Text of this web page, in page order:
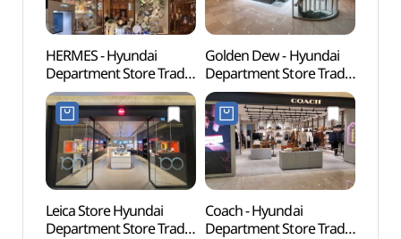
HERMES - Hyundai
Department Store Trade
Center Branch [Tax
Refund Shop](에르메스
현대백화점 무역센터점)
Golden Dew - Hyundai
Department Store Trade
Center Branch [Tax
Refund Shop](골든듀
현대백화점 무역센터점)
Leica Store Hyundai
Department Store Trade
Coach - Hyundai
Department Store Trade